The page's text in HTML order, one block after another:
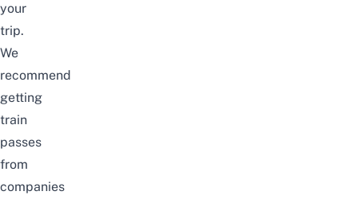
your
trip.
We
recommend
getting
train
passes
from
companies